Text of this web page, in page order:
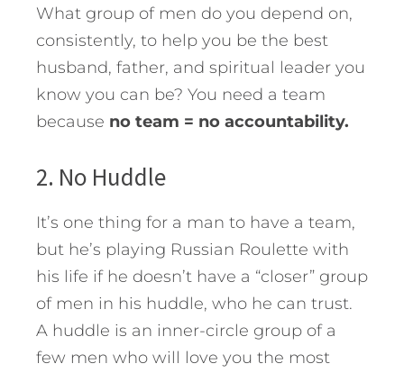
What group of men do you depend on,
consistently, to help you be the best
husband, father, and spiritual leader you
know you can be? You need a team
because no team = no accountability.
2. No Huddle
It’s one thing for a man to have a team,
but he’s playing Russian Roulette with
his life if he doesn’t have a “closer” group
of men in his huddle, who he can trust.
A huddle is an inner-circle group of a
few men who will love you the most